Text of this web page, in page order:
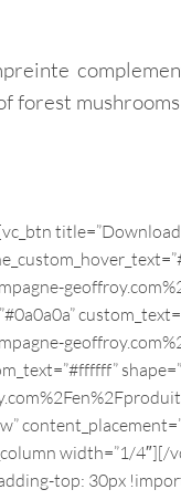
forest
width=”1/4″][/
top: 30px